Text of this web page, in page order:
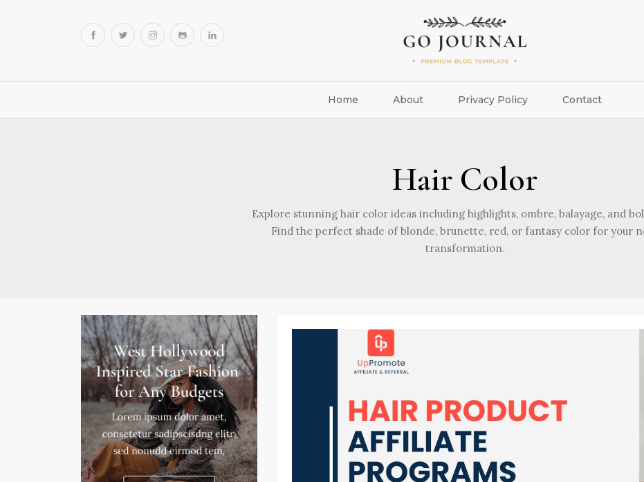
Home About Privacy Policy Contact
Hair Color
Explore stunning hair color ideas including highlights, ombre, balayage, and
Find the perfect shade of blonde, brunette, red, or fantasy color for your
transformation.